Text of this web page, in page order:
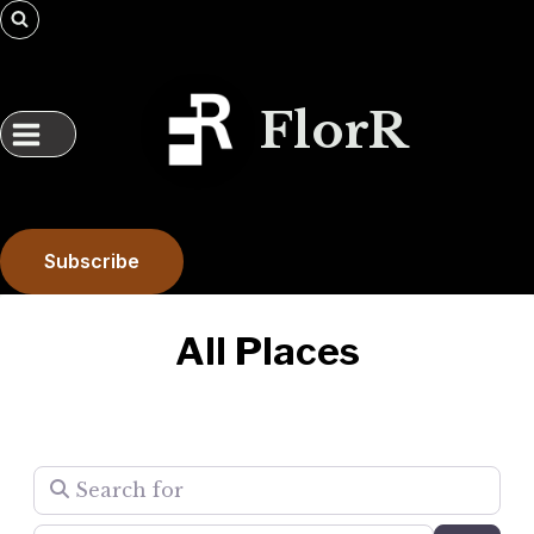
Skip
to
FlorR
Subscribe
All Places
Search for